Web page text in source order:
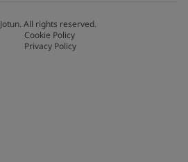
Jotun. All rights reserved.
Cookie Policy
Privacy Policy